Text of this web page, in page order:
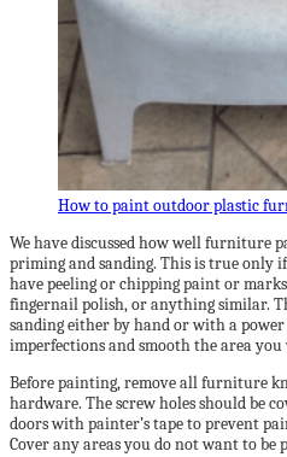
How to paint outdoor plastic
We have discussed how well furniture
priming and sanding. This is true only
have peeling or chipping paint or
fingernail polish, or anything similar.
sanding either by hand or with a
imperfections and smooth the area
Before painting, remove all furniture
hardware. The screw holes should be
doors with painter’s tape to prevent
Cover any areas you do not want to be